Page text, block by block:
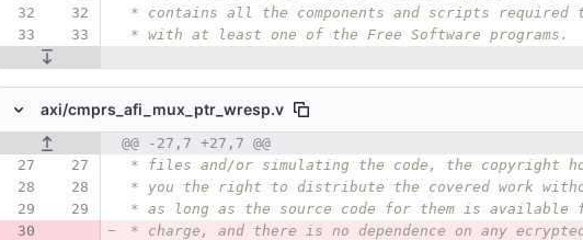
* contains all the components and scripts
* with at least one of the Free Software programs.
axi/cmprs_afi_mux_ptr_wresp.v
Original line number Diff line numberDiff line
@@ -27,7 +27,7 @@
* files and/or simulating the code, the copyright
* you the right to distribute the covered work
* as long as the source code for them is available
* charge, and there is no dependence on any